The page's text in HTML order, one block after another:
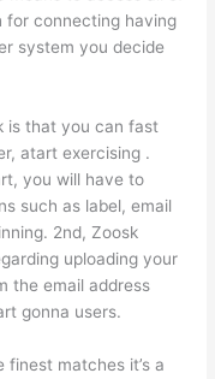
for connecting having
system you decide
is that you can fast
atart exercising .
you will have to
such as label, email
2nd, Zoosk
uploading your
the email address
gonna users.
matches it’s a